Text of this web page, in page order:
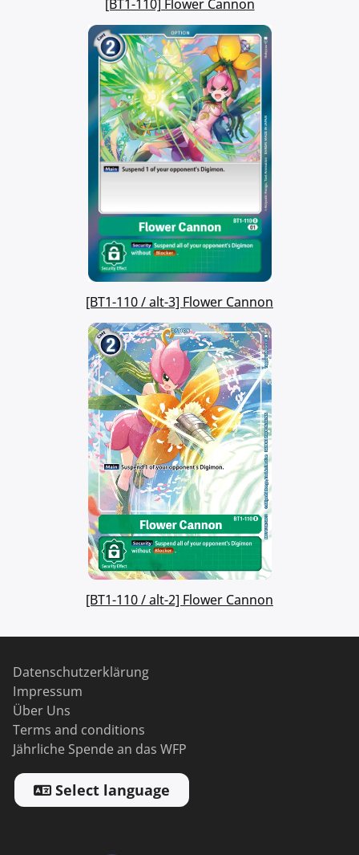
[BT1-110] Flower Cannon
[BT1-110 / alt-3] Flower Cannon
[BT1-110 / alt-2] Flower Cannon
Datenschutzerklärung
Impressum
Über Uns
Terms and conditions
Jährliche Spende an das WFP
Select language